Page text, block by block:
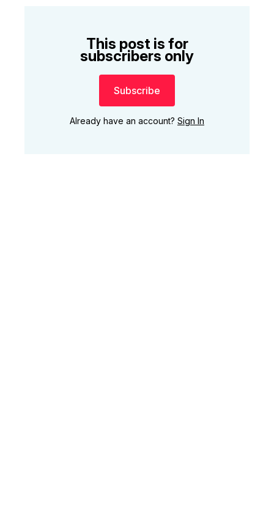
This post is for
subscribers only
Subscribe
Already have an account? Sign In